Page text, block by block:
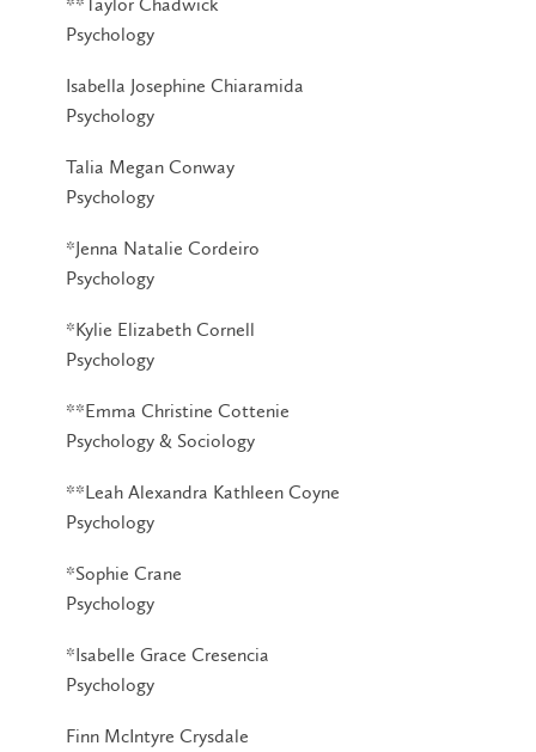
Psychology
Isabella Josephine Chiaramida
Psychology
Talia Megan Conway
Psychology
*Jenna Natalie Cordeiro
Psychology
*Kylie Elizabeth Cornell
Psychology
**Emma Christine Cottenie
Psychology & Sociology
**Leah Alexandra Kathleen Coyne
Psychology
*Sophie Crane
Psychology
*Isabelle Grace Cresencia
Psychology
Finn McIntyre Crysdale